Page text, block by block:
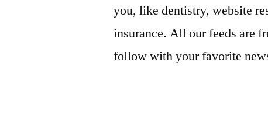
you, like dentistry, website
insurance. All our feeds are
follow with your favorite